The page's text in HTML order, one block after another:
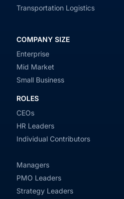
Transportation Logistics
COMPANY SIZE
Enterprise
Mid Market
Small Business
ROLES
CEOs
HR Leaders
Individual Contributors
Managers
PMO Leaders
Strategy Leaders